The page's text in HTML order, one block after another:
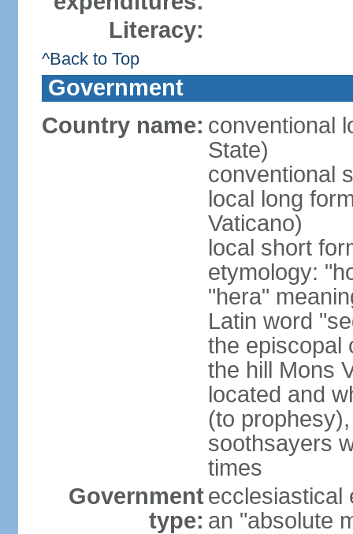
Literacy:
^Back to Top
Government
Country name: conventional
State)
conventional
local long
Vaticano)
local short
etymology:
"hera"
Latin word
the episcopal
the hill Mons
located and
(to
soothsayers
times
Government
type:
ecclesiastical
an "absolute